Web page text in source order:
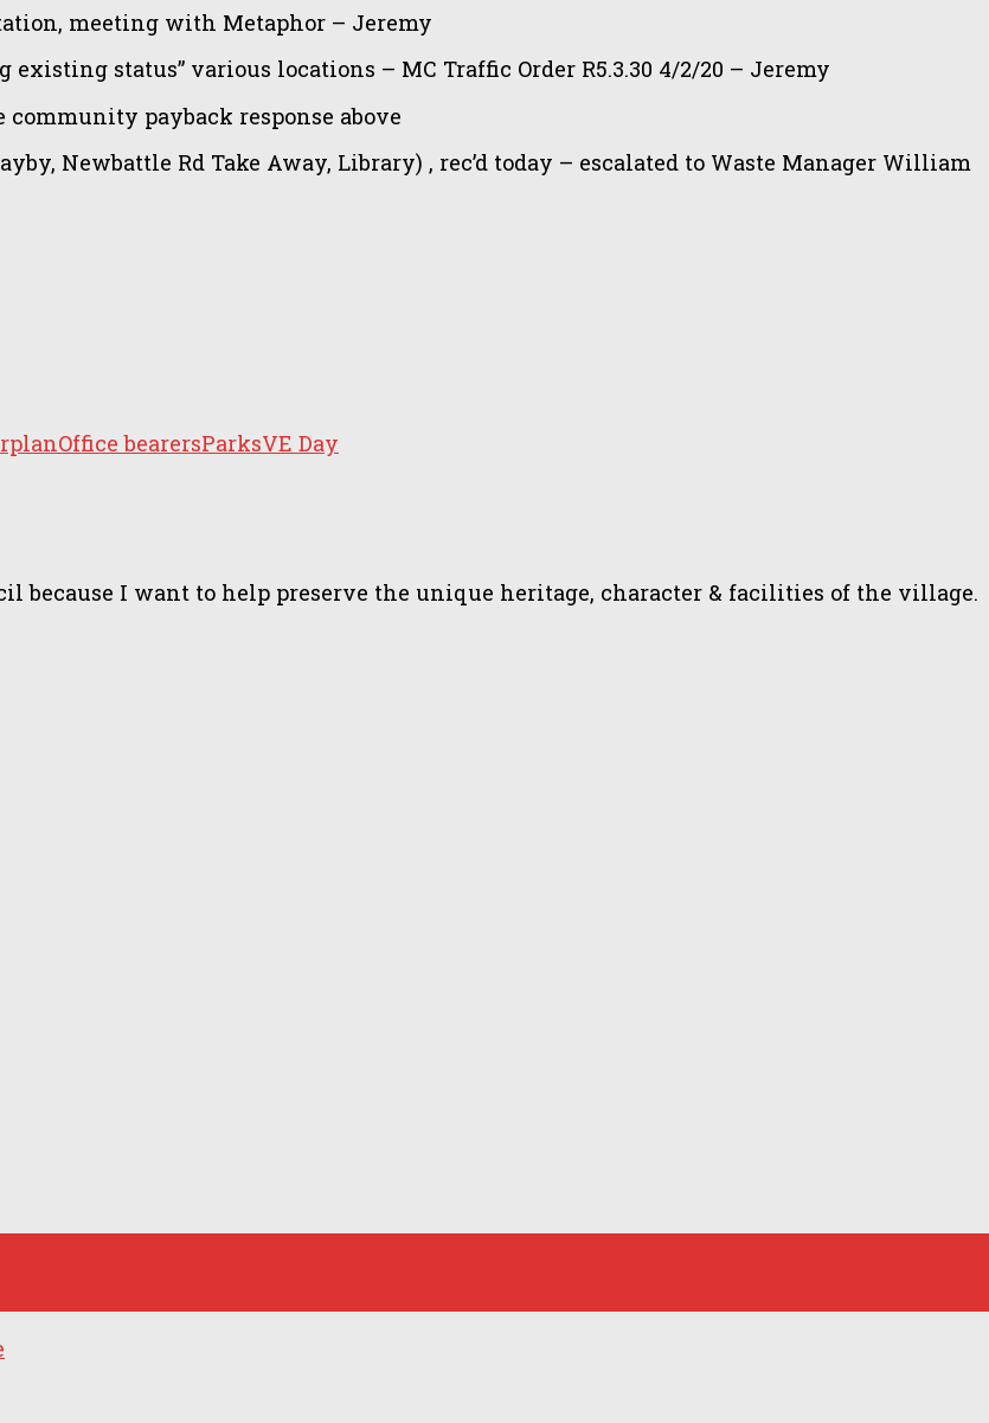
meeting with Metaphor – Jeremy
status” various locations – MC Traffic Order R5.3.30 4/2/20 – Jeremy
payback response above
Newbattle Rd Take Away, Library) , rec’d today – escalated to Waste Manager William
Office bearersParksVE Day
I want to help preserve the unique heritage, character & facilities of the village.